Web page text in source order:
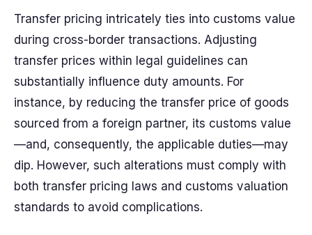
Transfer pricing intricately ties into customs value
during cross-border transactions. Adjusting
transfer prices within legal guidelines can
substantially influence duty amounts. For
instance, by reducing the transfer price of goods
sourced from a foreign partner, its customs value
—and, consequently, the applicable duties—may
dip. However, such alterations must comply with
both transfer pricing laws and customs valuation
standards to avoid complications.